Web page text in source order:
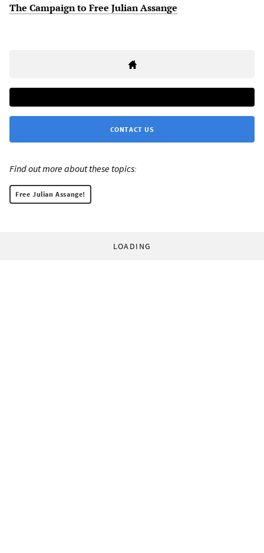
The Campaign to Free Julian Assange
CONTACT US
Find out more about these topics:
Free Julian Assange!
LOADING